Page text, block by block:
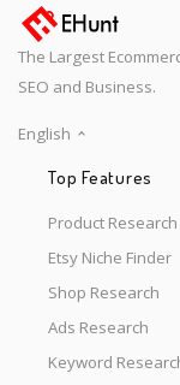
The Largest
SEO and Business.
English
Top Features
Product Research
Etsy Niche Finder
Shop Research
Ads Research
Keyword